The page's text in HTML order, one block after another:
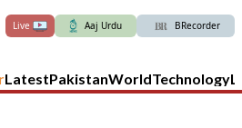
Live Aaj Urdu BRecorder
LatestPakistanWorldTechnology